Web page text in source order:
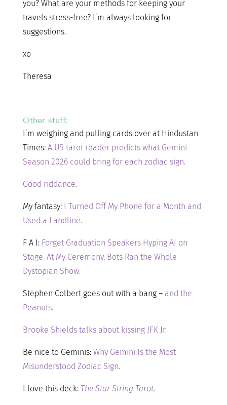
you? What are your methods for keeping your
travels stress-free? I’m always looking for
suggestions.
xo
Theresa
Other stuff:
I’m weighing and pulling cards over at Hindustan
Times: A US tarot reader predicts what Gemini
Season 2026 could bring for each zodiac sign.
Good riddance.
My fantasy: I Turned Off My Phone for a Month and
Used a Landline.
F A I: Forget Graduation Speakers Hyping AI on
Stage. At My Ceremony, Bots Ran the Whole
Dystopian Show.
Stephen Colbert goes out with a bang – and the
Peanuts.
Brooke Shields talks about kissing JFK Jr.
Be nice to Geminis: Why Gemini Is the Most
Misunderstood Zodiac Sign.
I love this deck: The Star String Tarot.